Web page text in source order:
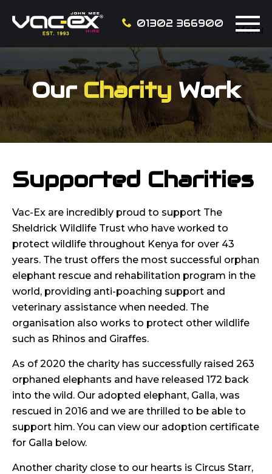
01302 366900
Menu
OurCharity Work
Supported Charities
Vac-Ex are incredibly proud to support The
Sheldrick Wildlife Trust who have worked to
protect wildlife throughout Kenya for over 43
years. The trust offers the most successful orphan
elephant rescue and rehabilitation program in the
world, providing anti-poaching support and
veterinary assistance when needed. The
organisation also works to protect other wildlife
such as Rhinos and Giraffes.
As of 2020 the charity has successfully raised 263
orphaned elephants and have released 172 back
into the wild. Our adopted elephant, Galla, was
rescued in 2016 and we are thrilled to be able to
support him. You can view our adoption certificate
for Galla below.
Another charity close to our hearts is Circus Starr,